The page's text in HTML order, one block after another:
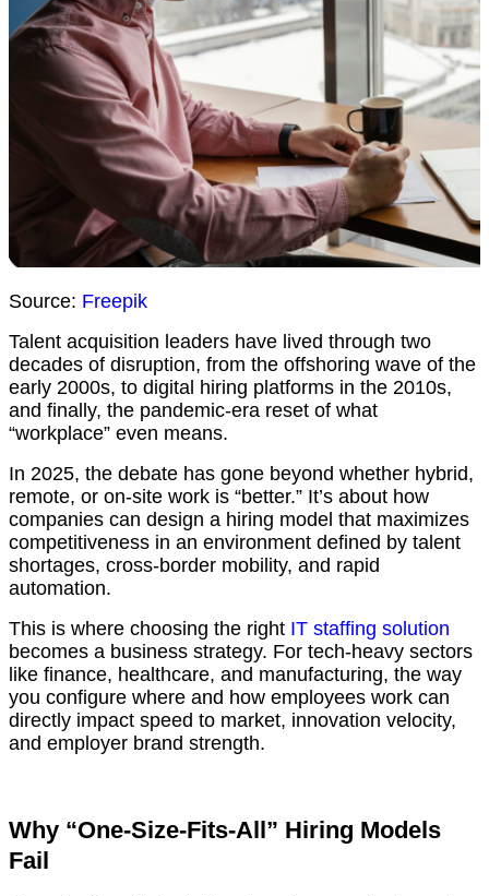
Source: Freepik
Talent acquisition leaders have lived through two
decades of disruption, from the offshoring wave of the
early 2000s, to digital hiring platforms in the 2010s,
and finally, the pandemic-era reset of what
“workplace” even means.
In 2025, the debate has gone beyond whether hybrid,
remote, or on-site work is “better.” It’s about how
companies can design a hiring model that maximizes
competitiveness in an environment defined by talent
shortages, cross-border mobility, and rapid
automation.
This is where choosing the right IT staffing solution
becomes a business strategy. For tech-heavy sectors
like finance, healthcare, and manufacturing, the way
you configure where and how employees work can
directly impact speed to market, innovation velocity,
and employer brand strength.
Why “One-Size-Fits-All” Hiring Models
Fail